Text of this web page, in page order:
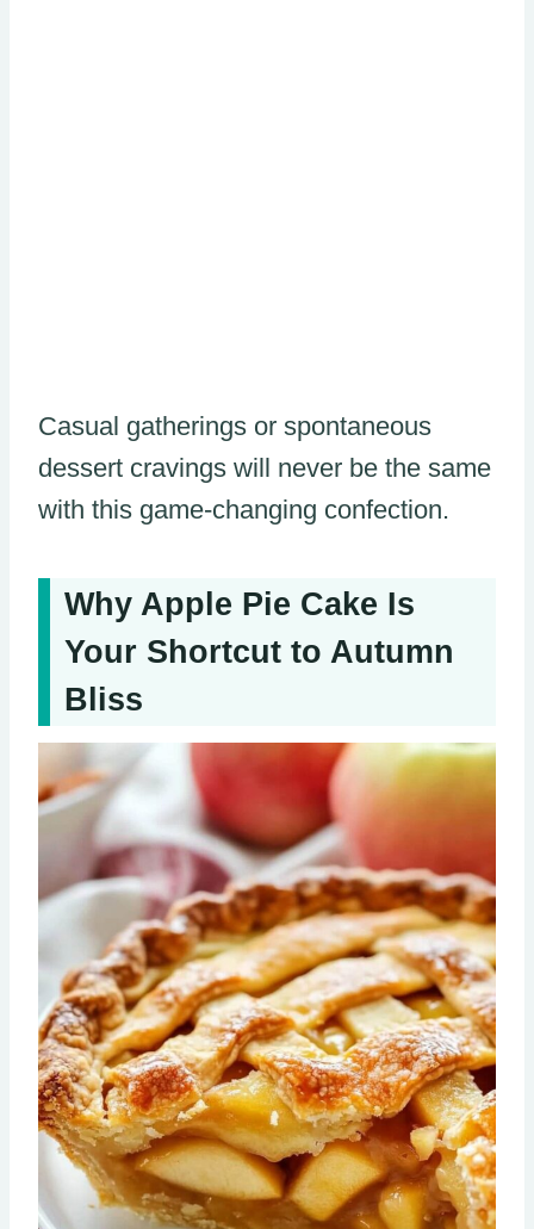
Casual gatherings or spontaneous
dessert cravings will never be the same
with this game-changing confection.
Why Apple Pie Cake Is
Your Shortcut to Autumn
Bliss